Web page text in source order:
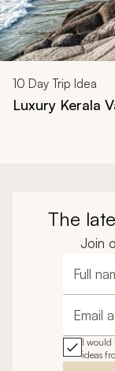
10 Day Trip Idea
Luxury Kerala
The
Join
Full
Email
I would
ideas